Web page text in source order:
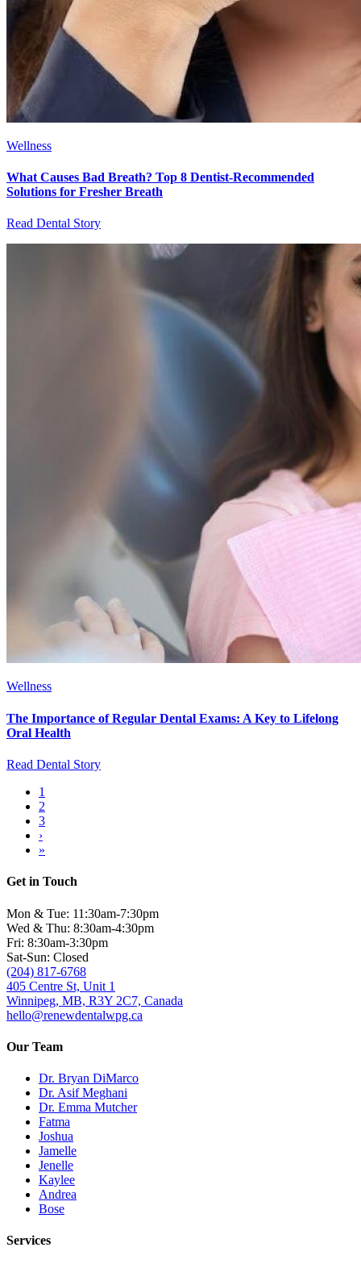
Wellness
What Causes Bad Breath? Top 8 Dentist-Recommended
Solutions for Fresher Breath
Read Dental Story
Wellness
The Importance of Regular Dental Exams: A Key to Lifelong
Oral Health
Read Dental Story
Pagination
Current
page
1
Page
2
Page
3
Next
page
›
Last
»
Get in Touch
Mon & Tue: 11:30am-7:30pm
Wed & Thu: 8:30am-4:30pm
Fri: 8:30am-3:30pm
Sat-Sun: Closed
(204) 817-6768
405 Centre St, Unit 1
Winnipeg, MB, R3Y 2C7, Canada
hello@renewdentalwpg.ca
Our Team
Dr. Bryan DiMarco
Dr. Asif Meghani
Dr. Emma Mutcher
Fatma
Joshua
Jamelle
Jenelle
Kaylee
Andrea
Bose
Services